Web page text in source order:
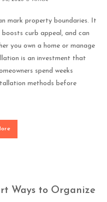
mark property boundaries. It
curb appeal, and can
you own a home or manage
is an investment that
spend weeks
methods before
Ways to Organize